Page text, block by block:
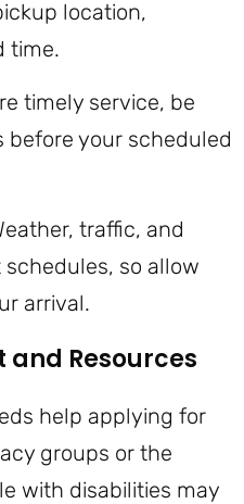
location,
time.
timely service, be
your scheduled
traffic, and
so allow
arrival.
Resources
help applying for
groups or the
with disabilities may